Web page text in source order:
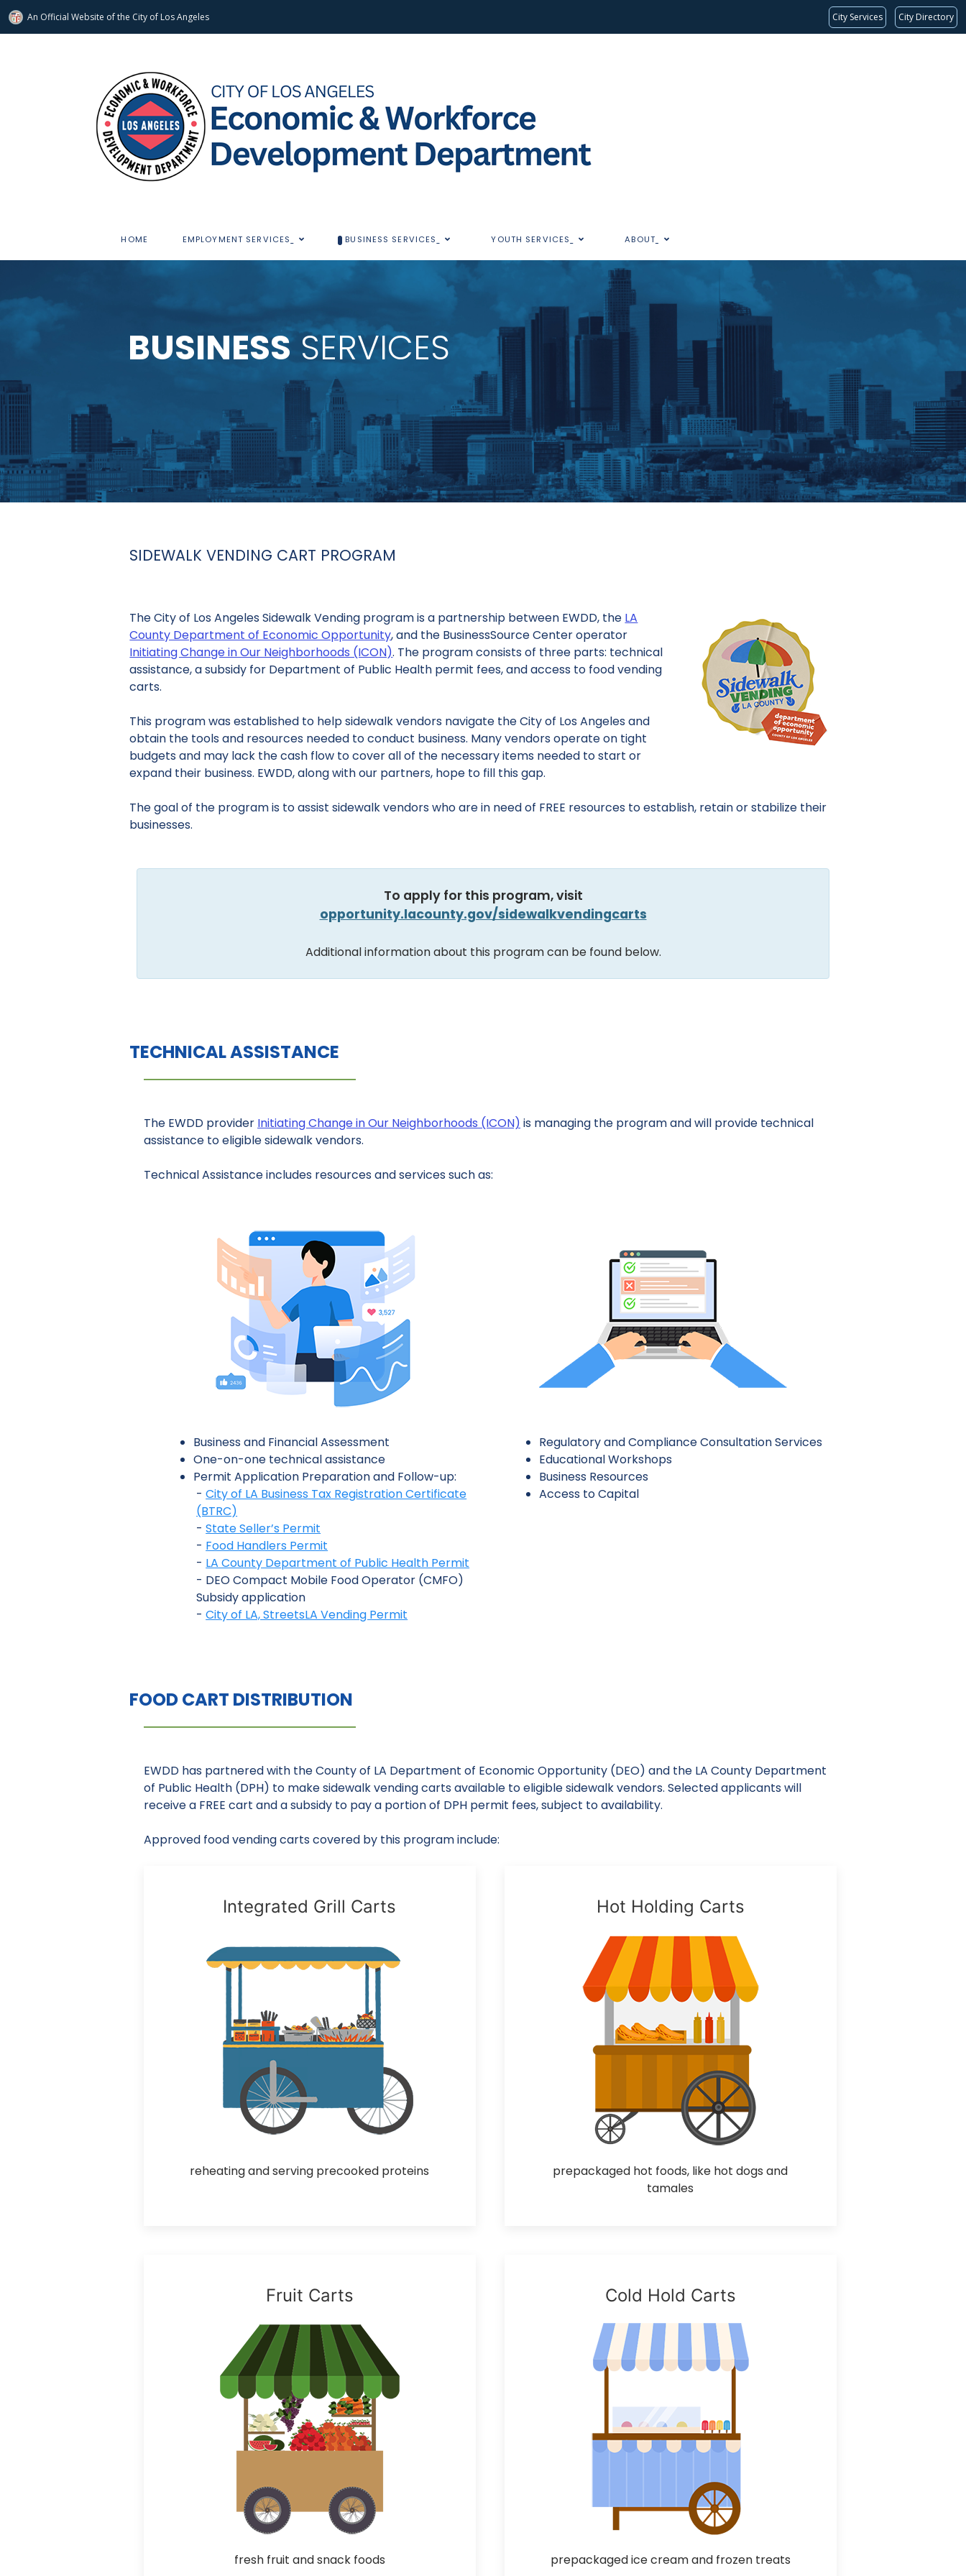
An Official Website ofthe City of Los Angeles City Services City Directory
HOME EMPLOYMENT SERVICES BUSINESS SERVICES YOUTH SERVICES ABOUT
BUSINESSSERVICES
SIDEWALK VENDING CART PROGRAM
The City of Los Angeles Sidewalk Vending program is a partnership between EWDD, the LA
County Department of Economic Opportunity, and the BusinessSource Center operator
Initiating Change in Our Neighborhoods (ICON). The program consists of three parts: technical
assistance, a subsidy for Department of Public Health permit fees, and access to food vending
carts.
This program was established to help sidewalk vendors navigate the City of Los Angeles and
obtain the tools and resources needed to conduct business. Many vendors operate on tight
budgets and may lack the cash flow to cover all of the necessary items needed to start or
expand their business. EWDD, along with our partners, hope to fill this gap.
The goal of the program is to assist sidewalk vendors who are in need of FREE resources to establish, retain or stabilize their
businesses.
To apply for this program, visit
opportunity.lacounty.gov/sidewalkvendingcarts
Additional information about this program can be found below.
TECHNICAL ASSISTANCE
The EWDD provider Initiating Change in Our Neighborhoods (ICON) is managing the program and will provide technical
assistance to eligible sidewalk vendors.
Technical Assistance includes resources and services such as:
Business and Financial Assessment
One-on-one technical assistance
Permit Application Preparation and Follow-up:
-City of LA Business Tax Registration Certificate
(BTRC)
-State Seller’s Permit
- Food Handlers Permit
- LA County Department of Public Health Permit
- DEO Compact Mobile Food Operator (CMFO)
Subsidy application
-City of LA, StreetsLA Vending Permit
Regulatory and Compliance Consultation Services
Educational Workshops
Business Resources
Access to Capital
FOOD CART DISTRIBUTION
EWDD has partnered with the County of LA Department of Economic Opportunity (DEO) and the LA County Department
of Public Health (DPH) to make sidewalk vending carts available to eligible sidewalk vendors. Selected applicants will
receive a FREE cart and a subsidy to pay a portion of DPH permit fees, subject to availability.
Approved food vending carts covered by this program include:
Integrated Grill Carts
reheating and serving precooked proteins
Hot Holding Carts
prepackaged hot foods, like hot dogs and
tamales
Fruit Carts
fresh fruit and snack foods
Cold Hold Carts
prepackaged ice cream and frozen treats